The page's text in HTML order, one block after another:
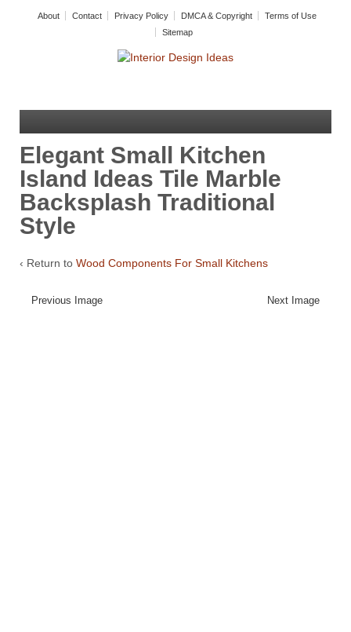
About Contact Privacy Policy DMCA & Copyright
Terms of Use
Sitemap
Elegant Small Kitchen
Island Ideas Tile Marble
Backsplash Traditional
Style
‹ Return to Wood Components For Small Kitchens
Previous Image Next Image